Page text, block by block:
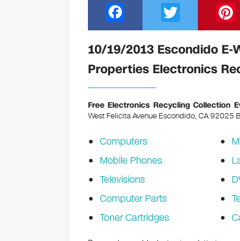
a
c
e
b
o
o
k
wi
tt
er
10/19/2013 Escondido E-
Properties Electronics
Free Electronics Recycling Collection
West Felicita Avenue Escondido, CA 92025
Computers
Mobile Phones
Televisions
Computer Parts
Toner Cartridges